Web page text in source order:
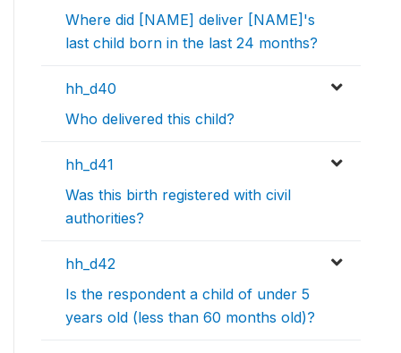
Where did [NAME] deliver [NAME]'s
last child born in the last 24 months?
hh_d40
Who delivered this child?
hh_d41
Was this birth registered with civil
authorities?
hh_d42
Is the respondent a child of under 5
years old (less than 60 months old)?